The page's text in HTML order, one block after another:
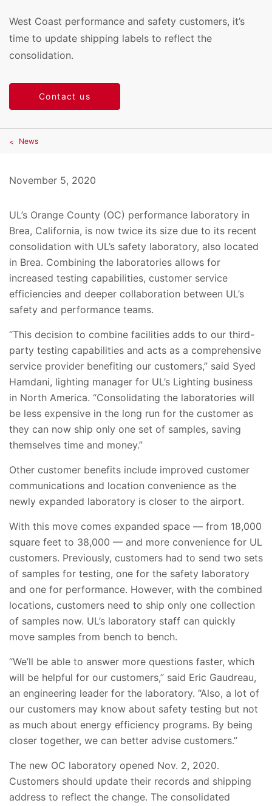
West Coast performance and safety customers, it’s
time to update shipping labels to reflect the
consolidation.
Contact us
News
November 5, 2020
UL’s Orange County (OC) performance laboratory in
Brea, California, is now twice its size due to its recent
consolidation with UL’s safety laboratory, also located
in Brea. Combining the laboratories allows for
increased testing capabilities, customer service
efficiencies and deeper collaboration between UL’s
safety and performance teams.
“This decision to combine facilities adds to our third-
party testing capabilities and acts as a comprehensive
service provider benefiting our customers,” said Syed
Hamdani, lighting manager for UL’s Lighting business
in North America. “Consolidating the laboratories will
be less expensive in the long run for the customer as
they can now ship only one set of samples, saving
themselves time and money.”
Other customer benefits include improved customer
communications and location convenience as the
newly expanded laboratory is closer to the airport.
With this move comes expanded space — from 18,000
square feet to 38,000 — and more convenience for UL
customers. Previously, customers had to send two sets
of samples for testing, one for the safety laboratory
and one for performance. However, with the combined
locations, customers need to ship only one collection
of samples now. UL’s laboratory staff can quickly
move samples from bench to bench.
“We’ll be able to answer more questions faster, which
will be helpful for our customers,” said Eric Gaudreau,
an engineering leader for the laboratory. “Also, a lot of
our customers may know about safety testing but not
as much about energy efficiency programs. By being
closer together, we can better advise customers.”
The new OC laboratory opened Nov. 2, 2020.
Customers should update their records and shipping
address to reflect the change. The consolidated